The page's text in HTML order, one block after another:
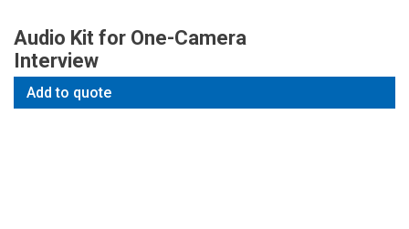
Audio Kit for One-Camera
Interview
Add to quote